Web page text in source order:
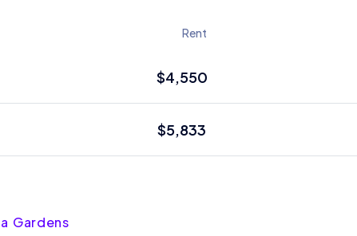
Rent
$4,550
$5,833
Gardens